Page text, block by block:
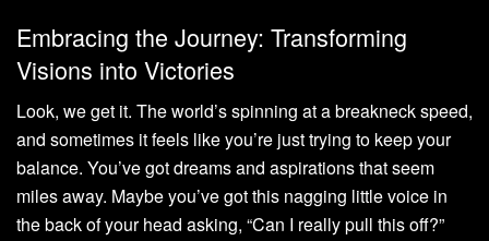
Embracing the Journey: Transforming
Visions into Victories
Look, we get it. The world’s spinning at a breakneck speed,
and sometimes it feels like you’re just trying to keep your
balance. You’ve got dreams and aspirations that seem
miles away. Maybe you’ve got this nagging little voice in
the back of your head asking, “Can I really pull this off?”